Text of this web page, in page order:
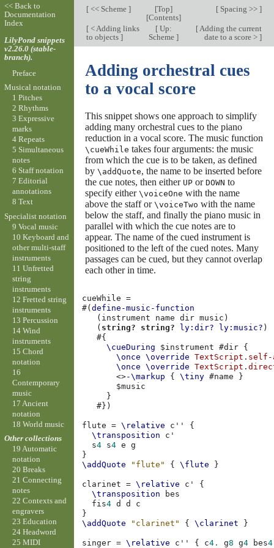
[<< Scheme ] [Top]
[Contents]
[Spacing >> ]
[< Adding links
to objects ]
[Up:
Scheme ]
[Adding the current
date to a score > ]
Adding orchestral cues
to a vocal score
This snippet shows one approach to simplify
adding many orchestral cues to the piano
reduction in a vocal score. The music function
\cueWhile takes four arguments: the music
from which the cue is to be taken, as defined
by \addQuote, the name to be inserted before
the cue notes, then either UPor DOWN to
specify either \voiceOne with the name
above the staff or \voiceTwo with the name
below the staff, and finally the piano music in
parallel with which the cue notes are to
appear. The name of the cued instrument is
positioned to the left of the cued notes. Many
passages can be cued, but they cannot overlap
each other in time.
cueWhile
=
#(define-music-function
( instrument name dir music )
( string? string? ly:dir? ly:music? )
#{
\cueDuring
$instrument #dir {
\once
\override TextScript . self-
\once
\override TextScript .
<>-\markup { \tiny #name
}
$music
}
#})
flute = \relative c''
{
\transposition
c'
s4 s4 e
g
}
\addQuote
"flute" { \flute }
clarinet = \relative c'
{
\transposition
bes
fis4 d d
c
}
\addQuote
"clarinet" { \clarinet }
singer = \relative c'' { c4. g8 g4 bes4
<< Back to
Documentation
Index
LilyPond snippets
v2.26.0 (stable-
branch).
Preface
Musical notation
1 Pitches
2 Rhythms
3 Expressive
marks
4 Repeats
5 Simultaneous
notes
6 Staff notation
7 Editorial
annotations
8 Text
Specialist notation
9 Vocal music
10 Keyboard and
other multi-staff
instruments
11 Unfretted
string
instruments
12 Fretted string
instruments
13 Percussion
14 Wind
instruments
15 Chord
notation
16
Contemporary
music
17 Ancient
notation
18 World music
Other collections
19 Automatic
notation
20 Breaks
21 Connecting
notes
22 Contexts and
engravers
23 Education
24 Headword
25 MIDI